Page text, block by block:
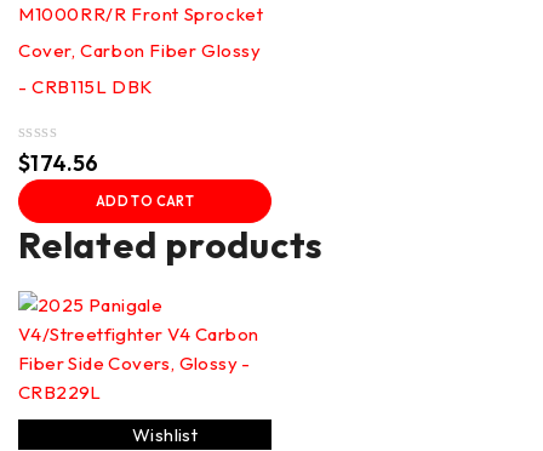
M1000RR/R Front Sprocket
Cover, Carbon Fiber Glossy
- CRB115L DBK
Rated
0
out
of
5
$174.56
ADD TO CART
Related products
Wishlist